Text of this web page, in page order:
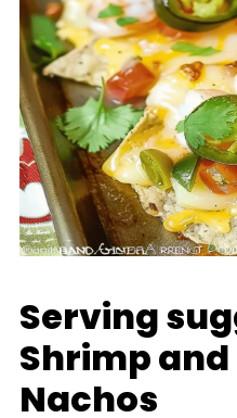
Serving
Shrimp
Nachos